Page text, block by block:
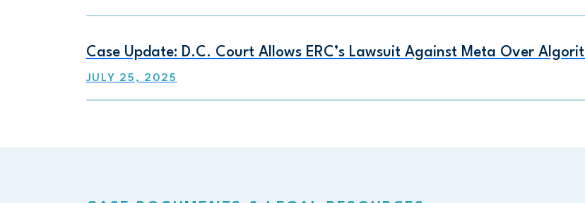
Case Update: D.C. Court Allows ERC’s Lawsuit Against Meta Over
JULY 25, 2025